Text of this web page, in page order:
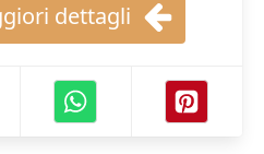
dettagli